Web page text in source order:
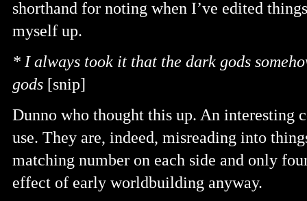
shorthand for noting when I’ve edited
myself up.
* I always took it that the dark gods
gods [snip]
Dunno who thought this up. An interesting
use. They are, indeed, misreading into
matching number on each side and only
effect of early worldbuilding anyway.